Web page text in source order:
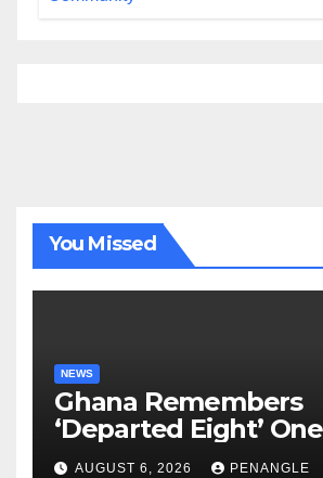
You Missed
NEWS
Ghana Remembers
‘Departed Eight’
After Tragic
AUGUST 6, 2026 PENANGLE